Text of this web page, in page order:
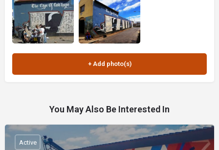
You May Also Be Interested In
Active